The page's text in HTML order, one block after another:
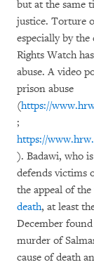
but at the same
justice. Torture
especially by
Rights Watch
abuse. A video
prison abuse
(https://
;
https://
). Badawi, who
defends victims
the appeal of
death, at least
December
murder of
cause of death